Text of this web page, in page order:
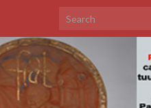
Search for: